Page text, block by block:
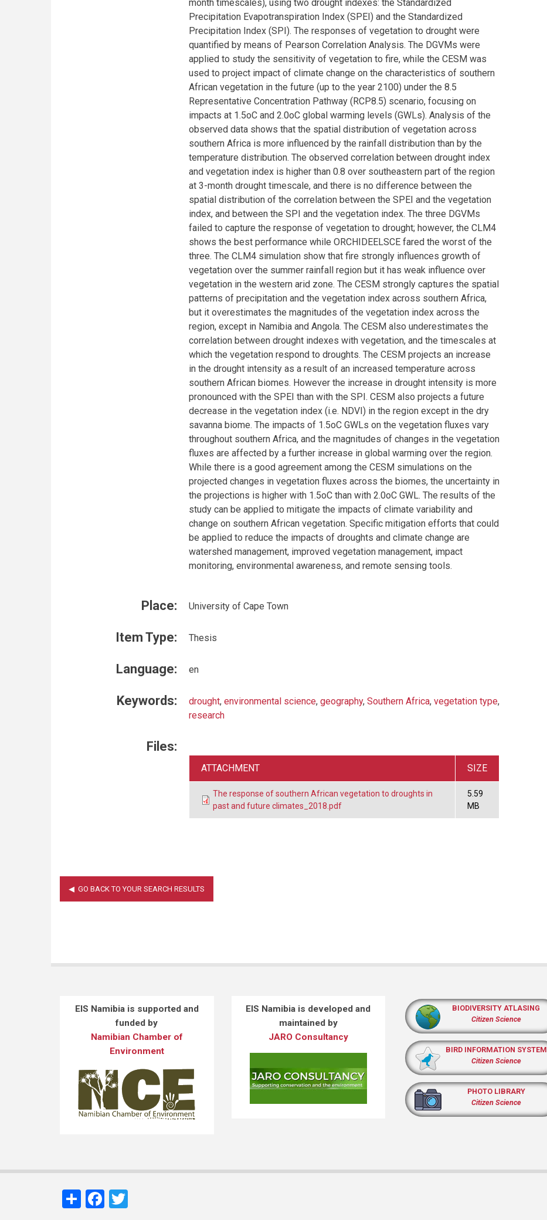
month timescales), using two drought indexes: the Standardized
Precipitation Evapotranspiration Index (SPEI) and the Standardized
Precipitation Index (SPI). The responses of vegetation to drought were
quantified by means of Pearson Correlation Analysis. The DGVMs were
applied to study the sensitivity of vegetation to fire, while the CESM was
used to project impact of climate change on the characteristics of southern
African vegetation in the future (up to the year 2100) under the 8.5
Representative Concentration Pathway (RCP8.5) scenario, focusing on
impacts at 1.5oC and 2.0oC global warming levels (GWLs). Analysis of the
observed data shows that the spatial distribution of vegetation across
southern Africa is more influenced by the rainfall distribution than by the
temperature distribution. The observed correlation between drought index
and vegetation index is higher than 0.8 over southeastern part of the region
at 3-month drought timescale, and there is no difference between the
spatial distribution of the correlation between the SPEI and the vegetation
index, and between the SPI and the vegetation index. The three DGVMs
failed to capture the response of vegetation to drought; however, the CLM4
shows the best performance while ORCHIDEELSCE fared the worst of the
three. The CLM4 simulation show that fire strongly influences growth of
vegetation over the summer rainfall region but it has weak influence over
vegetation in the western arid zone. The CESM strongly captures the spatial
patterns of precipitation and the vegetation index across southern Africa,
but it overestimates the magnitudes of the vegetation index across the
region, except in Namibia and Angola. The CESM also underestimates the
correlation between drought indexes with vegetation, and the timescales at
which the vegetation respond to droughts. The CESM projects an increase
in the drought intensity as a result of an increased temperature across
southern African biomes. However the increase in drought intensity is more
pronounced with the SPEI than with the SPI. CESM also projects a future
decrease in the vegetation index (i.e. NDVI) in the region except in the dry
savanna biome. The impacts of 1.5oC GWLs on the vegetation fluxes vary
throughout southern Africa, and the magnitudes of changes in the vegetation
fluxes are affected by a further increase in global warming over the region.
While there is a good agreement among the CESM simulations on the
projected changes in vegetation fluxes across the biomes, the uncertainty in
the projections is higher with 1.5oC than with 2.0oC GWL. The results of the
study can be applied to mitigate the impacts of climate variability and
change on southern African vegetation. Specific mitigation efforts that could
be applied to reduce the impacts of droughts and climate change are
watershed management, improved vegetation management, impact
monitoring, environmental awareness, and remote sensing tools.
Place: University of Cape Town
Item Type: Thesis
Language: en
Keywords: drought, environmental science, geography, Southern Africa, vegetation type,
research
Files:
ATTACHMENT SIZE
The response of southern African vegetation to droughts in
past and future climates_2018.pdf
5.59
MB
EIS Namibia is supported and
funded by
Namibian Chamber of
Environment
EIS Namibia is developed and
maintained by
JARO Consultancy
BIODIVERSITY ATLASING
Citizen Science
BIRD INFORMATION SYSTEM
Citizen Science
PHOTO LIBRARY
Citizen Science
ShareFacebook